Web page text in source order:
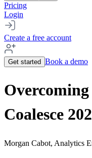
Pricing
Login
Create a free account
Get started Book a demo
Coalesce
Morgan Cabot, Analytics